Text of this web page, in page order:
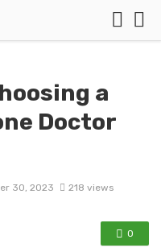
a
Doctor
30, 2023 218 views
0